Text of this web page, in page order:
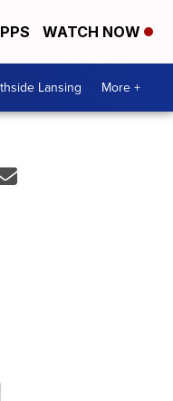
WATCH NOW
Lansing More +